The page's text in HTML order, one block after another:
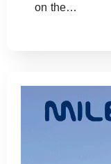
on the…